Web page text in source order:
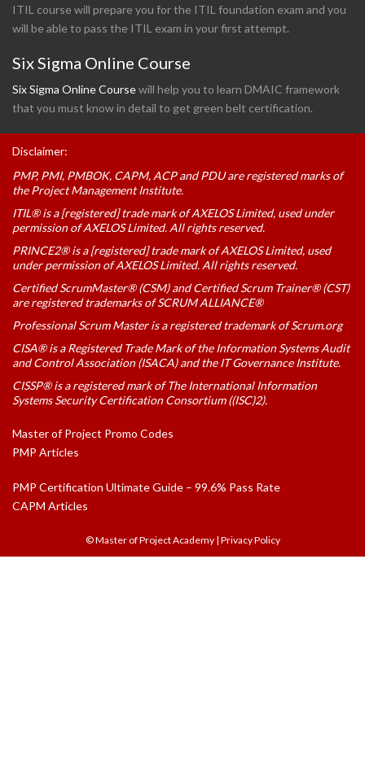
ITIL course will prepare you for the ITIL foundation exam and you
will be able to pass the ITIL exam in your first attempt.
Six Sigma Online Course
Six Sigma Online Coursewill help you to learn DMAIC framework
that you must know in detail to get green belt certification.
Disclaimer:
PMP, PMI, PMBOK, CAPM, ACP and PDU are registered marks of
the Project Management Institute.
ITIL® is a [registered] trade mark of AXELOS Limited, used under
permission of AXELOS Limited. All rights reserved.
PRINCE2® is a [registered] trade mark of AXELOS Limited, used
under permission of AXELOS Limited. All rights reserved.
Certified ScrumMaster® (CSM) and Certified Scrum Trainer® (CST)
are registered trademarks of SCRUM ALLIANCE®
Professional Scrum Master is a registered trademark of Scrum.org
CISA® is a Registered Trade Mark of the Information Systems Audit
and Control Association (ISACA) and the IT Governance Institute.
CISSP® is a registered mark of The International Information
Systems Security Certification Consortium ((ISC)2).
Master of Project Promo Codes
PMP Articles
PMP Certification Ultimate Guide – 99.6% Pass Rate
CAPM Articles
© Master of Project Academy| Privacy Policy